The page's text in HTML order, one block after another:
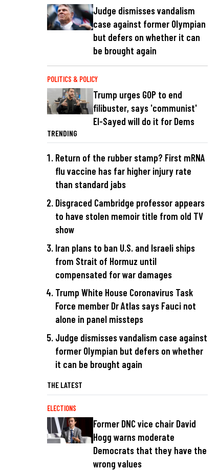
Judge dismisses vandalism
case against former Olympian
but defers on whether it can
be brought again
POLITICS & POLICY
Trump urges GOP to end
filibuster, says 'communist'
El-Sayed will do it for Dems
TRENDING
Return of the rubber stamp? First mRNA
flu vaccine has far higher injury rate
than standard jabs
Disgraced Cambridge professor appears
to have stolen memoir title from old TV
show
Iran plans to ban U.S. and Israeli ships
from Strait of Hormuz until
compensated for war damages
Trump White House Coronavirus Task
Force member Dr Atlas says Fauci not
alone in panel missteps
Judge dismisses vandalism case against
former Olympian but defers on whether
it can be brought again
THE LATEST
ELECTIONS
Former DNC vice chair David
Hogg warns moderate
Democrats that they have the
wrong values